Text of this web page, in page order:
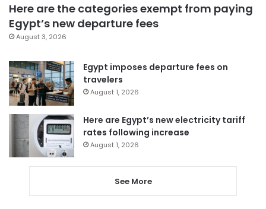
Here are the categories exempt from paying
Egypt’s new departure fees
August 3, 2026
Egypt imposes departure fees on
travelers
August 1, 2026
Here are Egypt’s new electricity tariff
rates following increase
August 1, 2026
See More